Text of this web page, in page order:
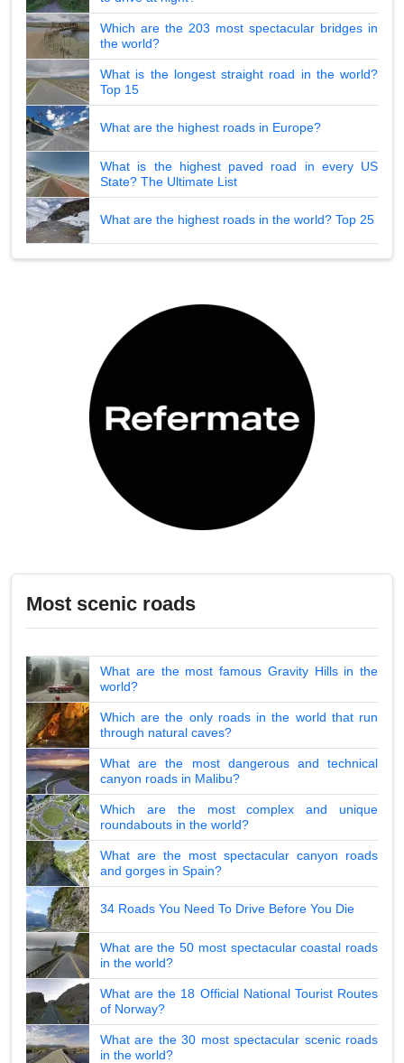
Which are the 203 most spectacular bridges in
the world?
What is the longest straight road in the world?
Top 15
What are the highest roads in Europe?
What is the highest paved road in every US
State? The Ultimate List
What are the highest roads in the world? Top 25
Most scenic roads
What are the most famous Gravity Hills in the
world?
Which are the only roads in the world that run
through natural caves?
What are the most dangerous and technical
canyon roads in Malibu?
Which are the most complex and unique
roundabouts in the world?
What are the most spectacular canyon roads
and gorges in Spain?
34 Roads You Need To Drive Before You Die
What are the 50 most spectacular coastal roads
in the world?
What are the 18 Official National Tourist Routes
of Norway?
What are the 30 most spectacular scenic roads
in the world?